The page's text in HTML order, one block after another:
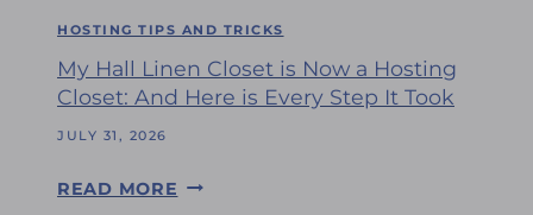
T
’
S
I
T
E
HOSTING TIPS AND TRICKS
My Hall Linen Closet is Now a Hosting
Closet: And Here is Every Step It Took
JULY 31, 2026
READ MORE